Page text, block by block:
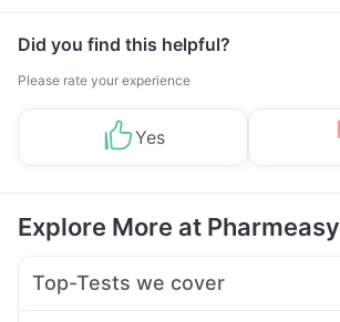
Did you find this helpful?
Please rate your experience
Yes
Explore More at Pharmeasy
Top-Tests we cover